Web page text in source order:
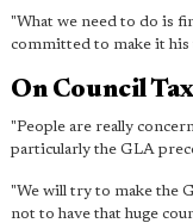
"What we need to do is
committed to make it
On Council Tax
"People are really
particularly the GLA
"We will try to make the
not to have that huge